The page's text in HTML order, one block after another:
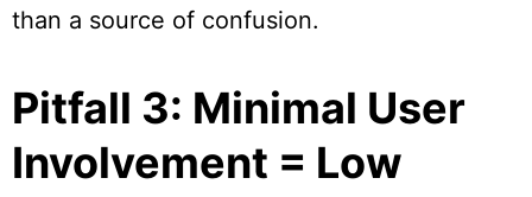
than a source of confusion.
Pitfall 3: Minimal User
Involvement = Low